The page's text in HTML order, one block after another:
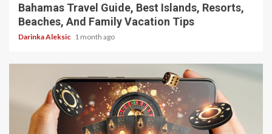
Bahamas Travel Guide, Best Islands, Resorts,
Beaches, And Family Vacation Tips
Darinka Aleksic 1 month ago